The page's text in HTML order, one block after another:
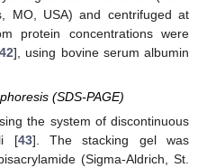
MO, USA) and centrifuged at
protein concentrations were
42], using bovine serum albumin
(SDS-PAGE)
the system of discontinuous
[43]. The stacking gel was
(Sigma-Aldrich, St.